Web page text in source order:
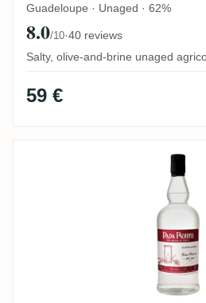
Guadeloupe · Unaged · 62%
8.0/10·40 reviews
Salty, olive-and-brine unaged
59 €
Velier Papa Rouyo